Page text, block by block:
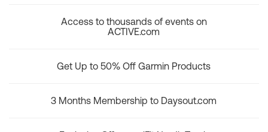
Access to thousands of events on
ACTIVE.com
Get Up to 50% Off Garmin Products
3 Months Membership to Daysout.com